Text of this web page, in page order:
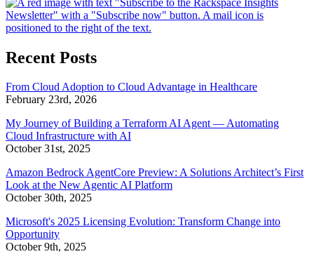
Recent Posts
From Cloud Adoption to Cloud Advantage in Healthcare
February 23rd, 2026
My Journey of Building a Terraform AI Agent — Automating
Cloud Infrastructure with AI
October 31st, 2025
Amazon Bedrock AgentCore Preview: A Solutions Architect’s First
Look at the New Agentic AI Platform
October 30th, 2025
Microsoft's 2025 Licensing Evolution: Transform Change into
Opportunity
October 9th, 2025